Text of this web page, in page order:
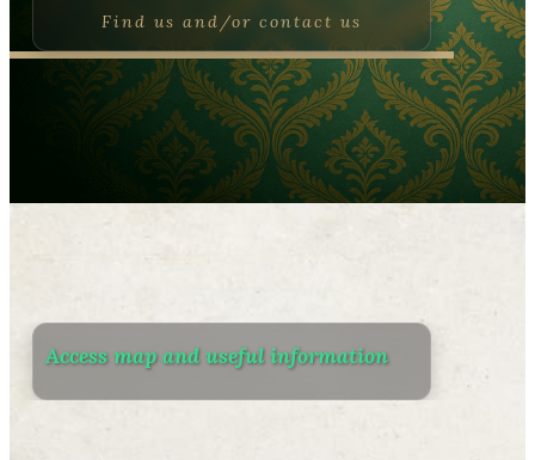
Find us and/or contact us
Access map and useful information